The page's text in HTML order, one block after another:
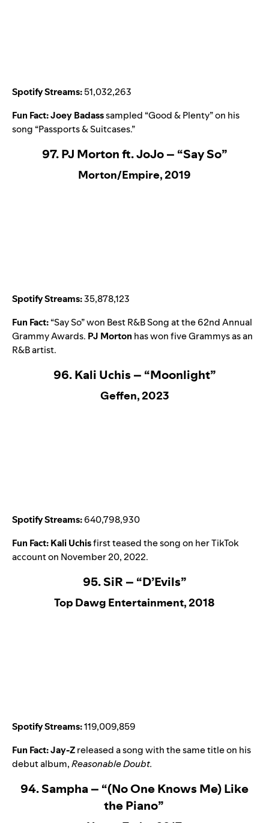
Spotify Streams:51,032,263
Fun Fact:Joey Badasssampled “Good & Plenty” on his
song “Passports & Suitcases.”
97. PJ Morton ft. JoJo – “Say So”
Morton/Empire, 2019
Spotify Streams:35,878,123
Fun Fact:“Say So” won Best R&B Song at the 62nd Annual
Grammy Awards. PJ Morton has won five Grammys as an
R&B artist.
96. Kali Uchis – “Moonlight”
Geffen, 2023
Spotify Streams:640,798,930
Fun Fact:Kali Uchisfirst teased the song on her TikTok
account on November 20, 2022.
95. SiR – “D’Evils”
Top Dawg Entertainment, 2018
Spotify Streams:119,009,859
Fun Fact:Jay-Zreleased a song with the same title on his
debut album,Reasonable Doubt.
94. Sampha – “(No One Knows Me) Like
the Piano”